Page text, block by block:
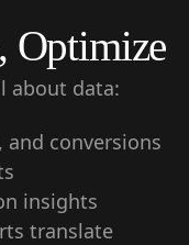
Optimize
about data:
conversions
insights
translate